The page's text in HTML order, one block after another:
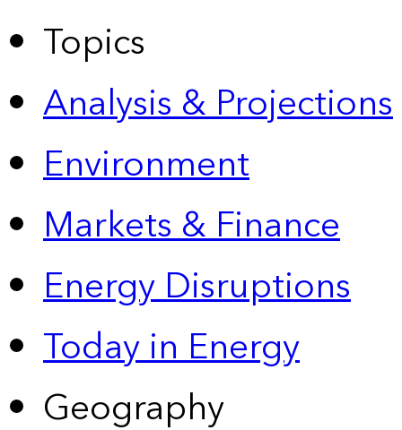
Topics
Analysis & Projections
Environment
Markets & Finance
Energy Disruptions
Today in Energy
Geography